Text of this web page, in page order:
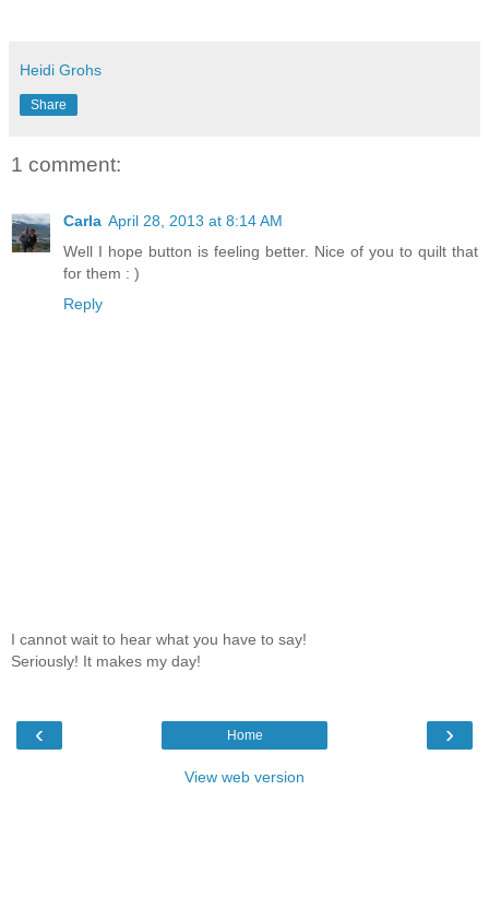
Heidi Grohs
Share
1 comment:
Carla April 28, 2013 at 8:14 AM
Well I hope button is feeling better. Nice of you to quilt that
for them : )
Reply
I cannot wait to hear what you have to say!
Seriously! It makes my day!
‹ ›
Home
View web version